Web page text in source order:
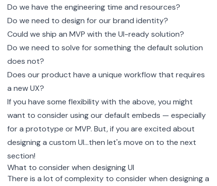
Do we have the engineering time and resources?
Do we need to design for our brand identity?
Could we ship an MVP with the UI-ready solution?
Do we need to solve for something the default solution
does not?
Does our product have a unique workflow that requires
a new UX?
If you have some flexibility with the above, you might
want to consider using our default embeds — especially
for a prototype or MVP. But, if you are excited about
designing a custom UI…then let's move on to the next
section!
What to consider when designing UI
There is a lot of complexity to consider when designing a